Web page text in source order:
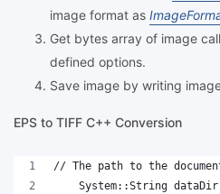
image format as
Get bytes array of image
defined options.
Save image by writing
EPS to TIFF C++ Conversion
// The path to the
System::String